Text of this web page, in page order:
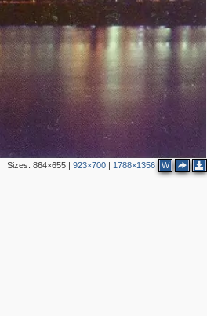
Sizes: 864×655| 923×700| 1788×1356 W